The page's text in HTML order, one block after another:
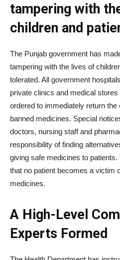
tampering with
children and
The Punjab government has
tampering with the lives of
tolerated. All government
private clinics and medical
ordered to immediately return
banned medicines. Special
doctors, nursing staff and
responsibility of finding
giving safe medicines to
that no patient becomes a victim
medicines.
A High-Level
Experts Formed